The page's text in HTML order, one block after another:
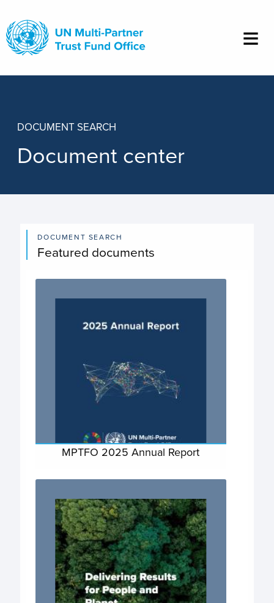
main
content
DOCUMENT SEARCH
Document center
DOCUMENT SEARCH
Featured documents
MPTFO 2025 Annual Report